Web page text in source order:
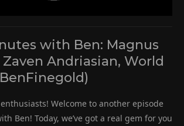
with Ben: Magnus
Zaven Andriasian, World
Welcome to another episode
Ben! Today, we’ve got a real gem for you